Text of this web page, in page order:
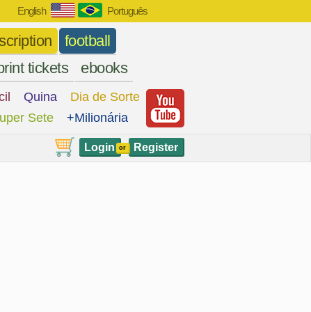
English Português
football
tickets ebooks
Quina
Dia de Sorte
Sete +Milionária
Login or Register